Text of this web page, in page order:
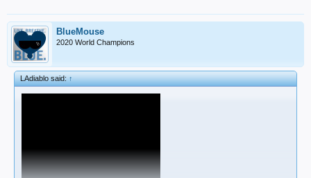
BlueMouse
2020 World Champions
LAdiablo said:↑